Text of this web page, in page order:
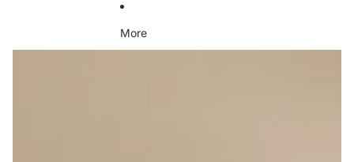
More